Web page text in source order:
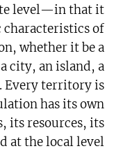
level—in that it
characteristics of
whether it be a
city, an island, a
Every territory is
has its own
its resources, its
at the local level